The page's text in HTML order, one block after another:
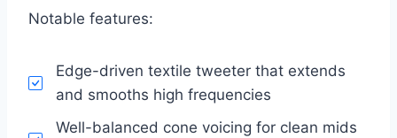
Notable features:
Edge-driven textile tweeter that extends
and smooths high frequencies
Well-balanced cone voicing for clean mids